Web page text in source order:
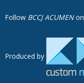
Follow BCCJ ACUMENon
Produced by